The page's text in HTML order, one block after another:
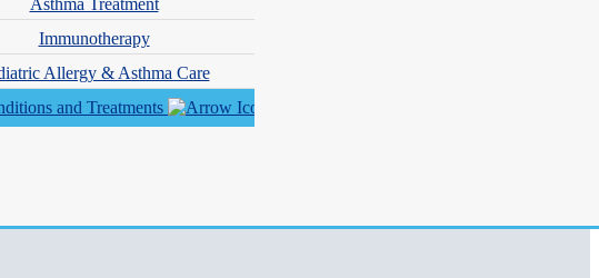
Asthma Treatment
Immunotherapy
Allergy & Asthma Care
and Treatments